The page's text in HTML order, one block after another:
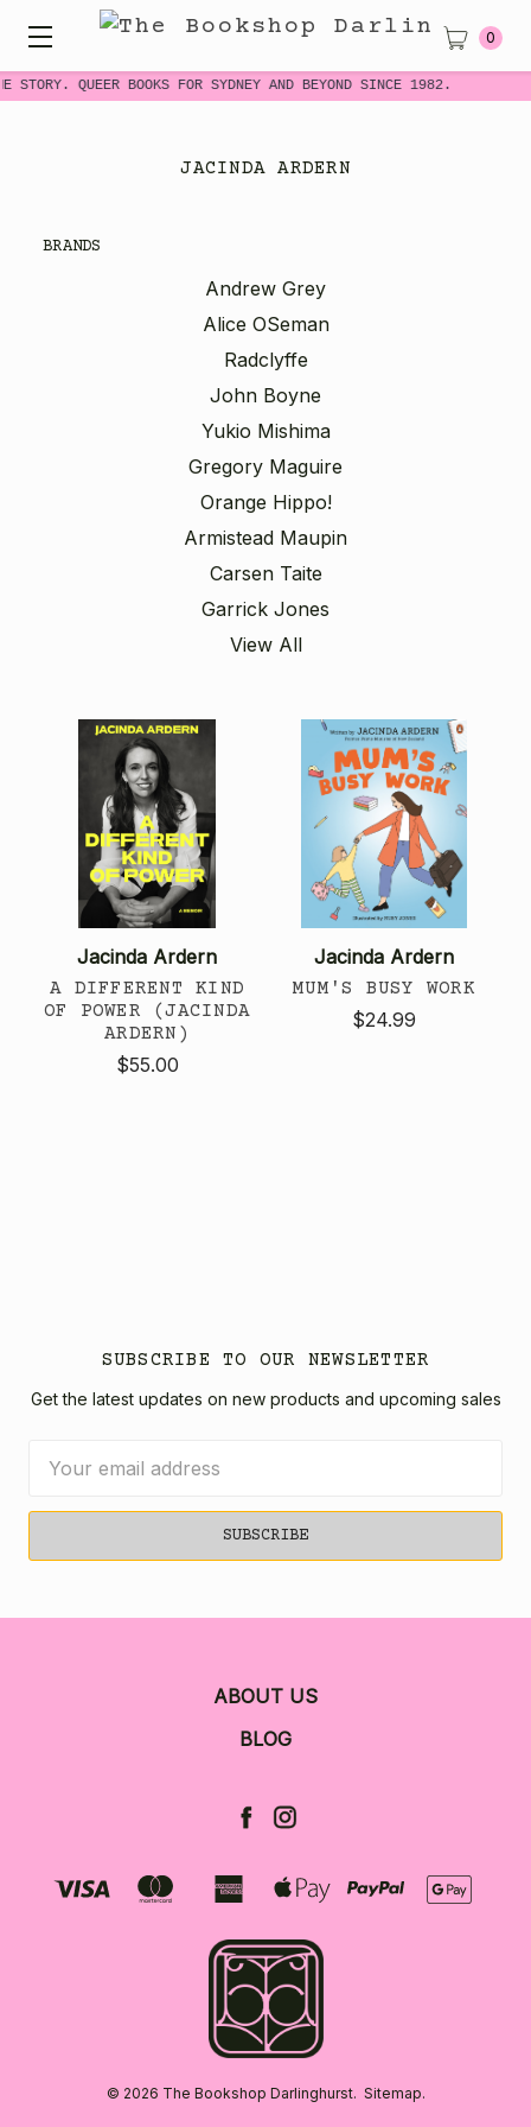
STORY. QUEER BOOKS FOR SYDNEY AND BEYOND SINCE 1982.
0
JACINDA ARDERN
BRANDS
Andrew Grey
Alice OSeman
Radclyffe
John Boyne
Yukio Mishima
Gregory Maguire
Orange Hippo!
Armistead Maupin
Carsen Taite
Garrick Jones
View All
Jacinda Ardern
A DIFFERENT KIND
OF POWER (JACINDA
ARDERN)
$55.00
Jacinda Ardern
MUM'S BUSY WORK
$24.99
SUBSCRIBE TO OUR NEWSLETTER
Get the latest updates on new products and upcoming sales
Address
ABOUT US
BLOG
© 2026 The Bookshop Darlinghurst. Sitemap.